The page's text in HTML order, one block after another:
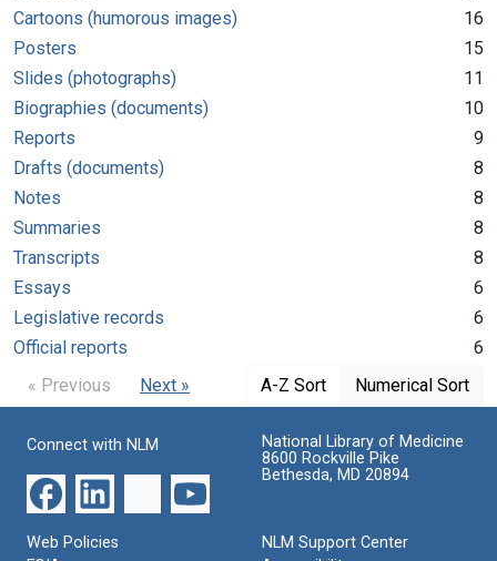
Cartoons (humorous images)
16
Posters
15
Slides (photographs)
11
Biographies (documents)
10
Reports
9
Drafts (documents)
8
Notes
8
Summaries
8
Transcripts
8
Essays
6
Legislative records
6
Official reports
6
« Previous
Next » A-Z Sort Numerical Sort
Connect with NLM
National Library of Medicine
8600 Rockville Pike
Bethesda, MD 20894
Web Policies
NLM Support Center